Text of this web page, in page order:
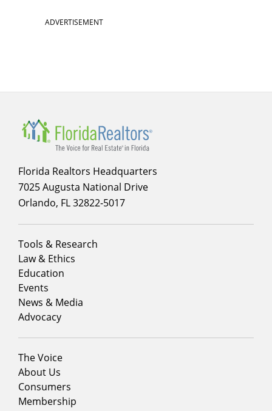
ADVERTISEMENT
Florida Realtors Headquarters
7025 Augusta National Drive
Orlando, FL 32822-5017
Footer
menu
column
1
Tools & Research
Law & Ethics
Education
Events
News & Media
Advocacy
Footer
menu
column
2
The Voice
About Us
Consumers
Membership